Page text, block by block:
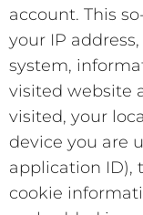
account. This
your IP
system,
visited website
visited, your
device you are
application ID),
cookie